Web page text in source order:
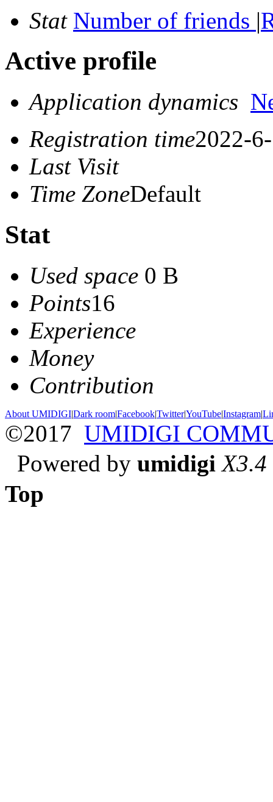
Stat Number of friends |
Active profile
Application dynamics
Registration time2022-
Last Visit
Time ZoneDefault
Stat
Used space 0 B
Points16
Experience
Money
Contribution
About UMIDIGI|Dark room|Facebook|Twitter|YouTube|Instagram|
©2017 UMIDIGI
Powered by umidigi X3.4
Top